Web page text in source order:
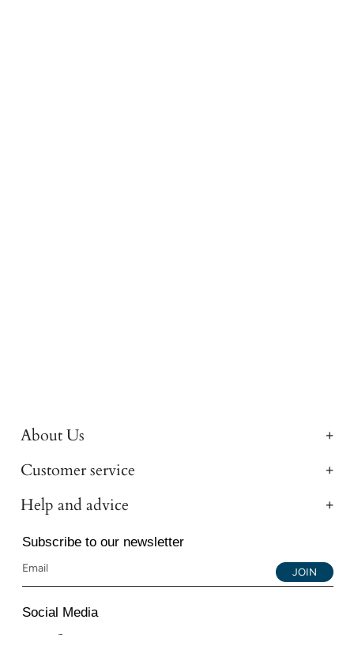
About Us
Customer service
Help and advice
Subscribe to our newsletter
JOIN
Social Media
Instagram